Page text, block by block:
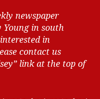
newspaper
in south
in
contact us
link at the top of